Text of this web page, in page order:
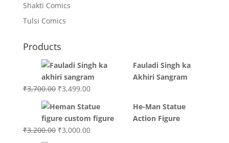
Shakti Comics
Tulsi Comics
Products
Fauladi Singh ka
Akhiri Sangram
₹3,700.00 Original
was:
₹3,700.00.
₹3,499.00Current
is:
₹3,499.00.
He-Man Statue
Action Figure
₹3,200.00 Original
₹3,000.00Current